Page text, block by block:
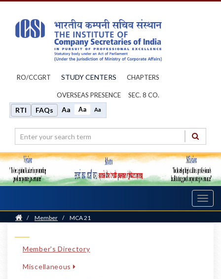
RO/CCGRT STUDY CENTERS CHAPTERS
OVERSEAS PRESENCE SEC. 8 CO.
RTI FAQs Aa Aa Aa
Home
/ Member / MCA 21
Member's Directory
Miscellaneous